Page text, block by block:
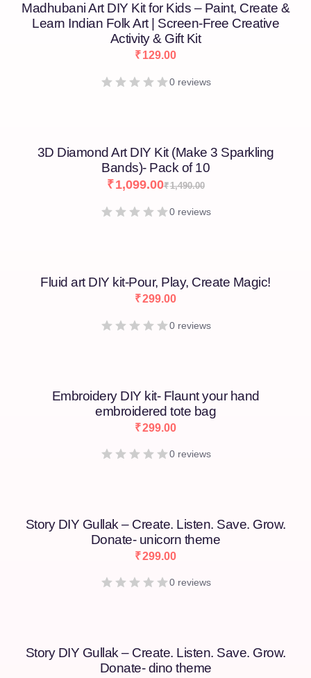
Madhubani Art DIY Kit for Kids – Paint, Create &
Learn Indian Folk Art | Screen-Free Creative
Activity & Gift Kit
₹129.00
0 reviews
3D Diamond Art DIY Kit (Make 3 Sparkling
Bands)- Pack of 10
₹1,490.00
₹1,099.00
0 reviews
Fluid art DIY kit-Pour, Play, Create Magic!
₹299.00
0 reviews
Embroidery DIY kit- Flaunt your hand
embroidered tote bag
₹299.00
0 reviews
Story DIY Gullak – Create. Listen. Save. Grow.
Donate- unicorn theme
₹299.00
0 reviews
Story DIY Gullak – Create. Listen. Save. Grow.
Donate- dino theme